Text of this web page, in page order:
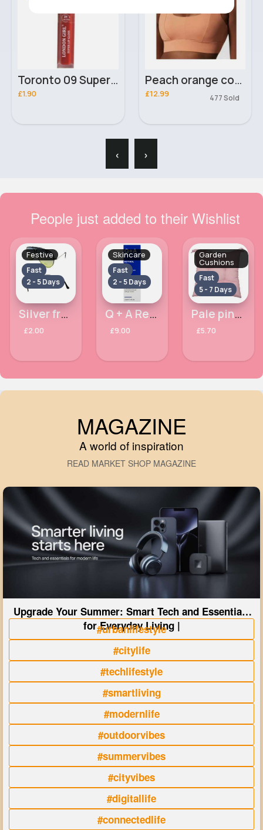
Toronto 09 Super London Girl Lip Gloss
£1.90
Peach orange comfort sports bra
£12.99 477 Sold
‹ ›
People just added to their Wishlist
Festive
Fast
2 - 5 Days
Silver framed aviator sunglasses
£2.00
Skincare
Fast
2 - 5 Days
Q + A Retinol Facial Serum 30ml
£9.00
Garden
Cushions
Fast
5 - 7 Days
Pale pink garden cushion
£5.70
MAGAZINE
A world of inspiration
READ MARKET SHOP MAGAZINE
Upgrade Your Summer: Smart Tech and Essentials
for Everyday Living |
#urbanlifestyle
#citylife
#techlifestyle
#smartliving
#modernlife
#outdoorvibes
#summervibes
#cityvibes
#digitallife
#connectedlife